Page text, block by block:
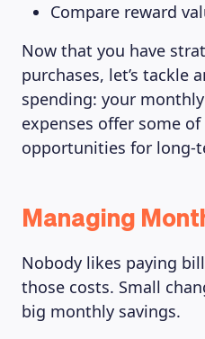
Compare reward
Now that you have
purchases, let’s tackle
spending: your
expenses offer some
opportunities for long-
Managing
Nobody likes paying
those costs. Small
big monthly savings.